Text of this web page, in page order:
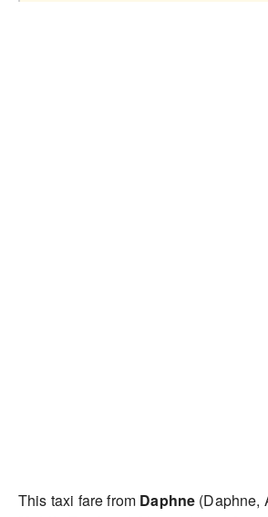
This taxi fare from Daphne (Daphne,